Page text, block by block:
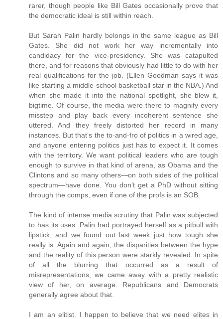
rarer, though people like Bill Gates occasionally prove that
the democratic ideal is still within reach.
But Sarah Palin hardly belongs in the same league as Bill
Gates. She did not work her way incrementally into
candidacy for the vice-presidency. She was catapulted
there, and for reasons that obviously had little to do with her
real qualifications for the job. (Ellen Goodman says it was
like starting a middle-school basketball star in the NBA.) And
when she made it into the national spotlight, she blew it,
bigtime. Of course, the media were there to magnify every
misstep and play back every incoherent sentence she
uttered. And they freely distorted her record in many
instances. But that’s the to-and-fro of politics in a wired age,
and anyone entering politics just has to expect it. It comes
with the territory. We want political leaders who are tough
enough to survive in that kind of arena, as Obama and the
Clintons and so many others—on both sides of the political
spectrum—have done. You don’t get a PhD without sitting
through the comps, even if one of the profs is an SOB.
The kind of intense media scrutiny that Palin was subjected
to has its uses. Palin had portrayed herself as a pitbull with
lipstick, and we found out last week just how tough she
really is. Again and again, the disparities between the hype
and the reality of this person were starkly revealed. In spite
of all the blurring that occurred as a result of
misrepresentations, we came away with a pretty realistic
view of her, on average. Republicans and Democrats
generally agree about that.
I am an elitist. I happen to believe that we need elites in